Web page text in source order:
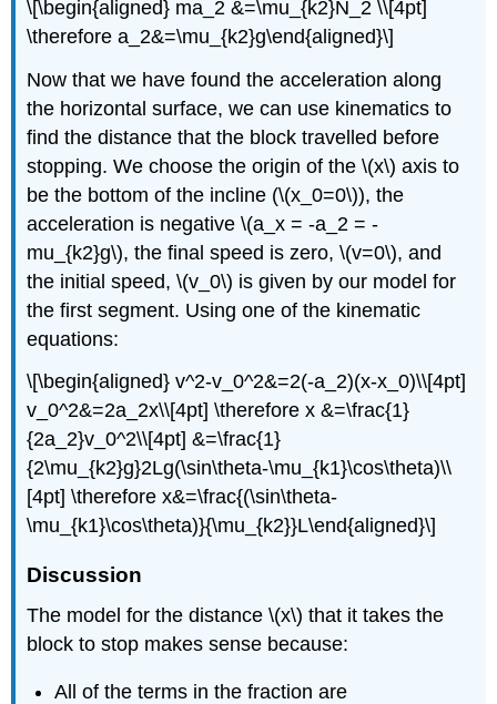
\[\begin{aligned} ma_2 &=\mu_{k2}N_2 \\[4pt]
\therefore a_2&=\mu_{k2}g\end{aligned}\]
Now that we have found the acceleration along
the horizontal surface, we can use kinematics to
find the distance that the block travelled before
stopping. We choose the origin of the\(x\) axis to
be the bottom of the incline (\(x_0=0\)), the
acceleration is negative\(a_x = -a_2 = -
mu_{k2}g\), the final speed is zero,\(v=0\), and
the initial speed,\(v_0\) is given by our model for
the first segment. Using one of the kinematic
equations:
\[\begin{aligned} v^2-v_0^2&=2(-a_2)(x-x_0)\\[4pt]
v_0^2&=2a_2x\\[4pt] \therefore x &=\frac{1}
{2a_2}v_0^2\\[4pt] &=\frac{1}
{2\mu_{k2}g}2Lg(\sin\theta-\mu_{k1}\cos\theta)\\
[4pt] \therefore x&=\frac{(\sin\theta-
\mu_{k1}\cos\theta)}{\mu_{k2}}L\end{aligned}\]
Discussion
The model for the distance\(x\) that it takes the
block to stop makes sense because:
All of the terms in the fraction are